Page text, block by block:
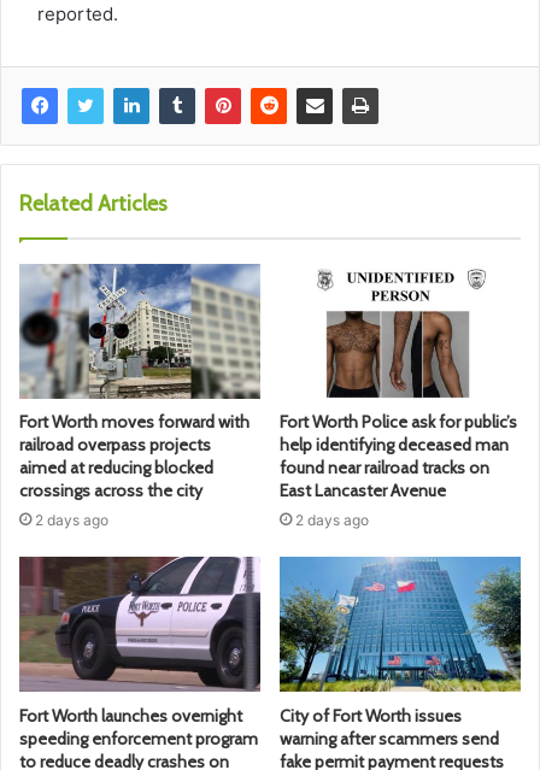
reported.
Related Articles
Fort Worth moves forward with
railroad overpass projects
aimed at reducing blocked
crossings across the city
2 days ago
Fort Worth Police ask for public’s
help identifying deceased man
found near railroad tracks on
East Lancaster Avenue
2 days ago
Fort Worth launches overnight
speeding enforcement program
to reduce deadly crashes on
City of Fort Worth issues
warning after scammers send
fake permit payment requests